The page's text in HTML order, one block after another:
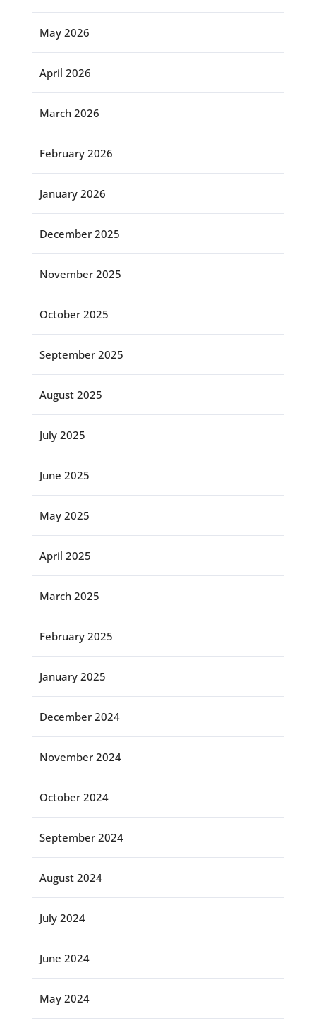
May 2026
April 2026
March 2026
February 2026
January 2026
December 2025
November 2025
October 2025
September 2025
August 2025
July 2025
June 2025
May 2025
April 2025
March 2025
February 2025
January 2025
December 2024
November 2024
October 2024
September 2024
August 2024
July 2024
June 2024
May 2024